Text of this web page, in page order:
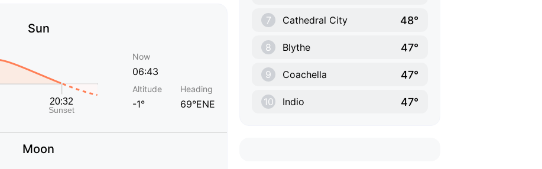
Sun
Now
06:43
Altitude
-1°
Heading
69°ENE
Moon
7 Cathedral City 48°
8 Blythe 47°
9 Coachella 47°
10 Indio 47°